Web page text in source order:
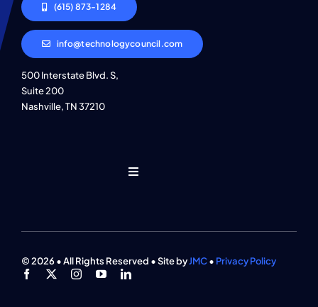
(615) 873-1284
info@technologycouncil.com
500 Interstate Blvd. S,
Suite 200
Nashville, TN 37210
Toggle
Find An Event
© 2026 • All Rights Reserved • Site byJMC• Privacy Policy